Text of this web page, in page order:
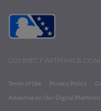
CONNECT WITH MILB.COM
Terms of Use Privacy Policy
Advertise on Our Digital Platforms